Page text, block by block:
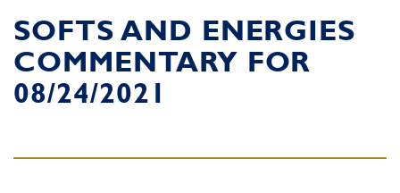
SOFTS AND ENERGIES
COMMENTARY FOR
08/24/2021